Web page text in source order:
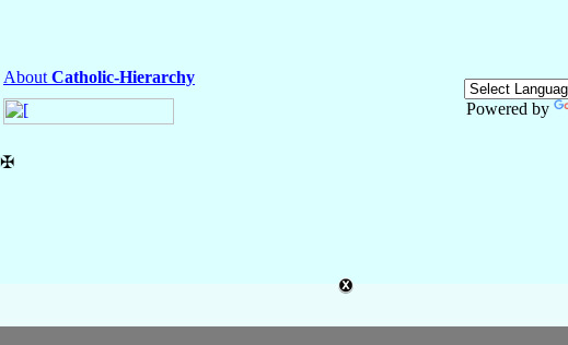
About Catholic-Hierarchy
Powered by
✠